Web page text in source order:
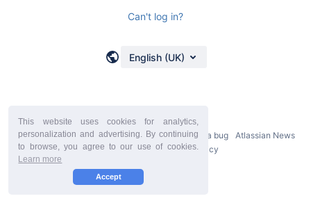
This website uses cookies for analytics,
personalization and advertising. By continuing
to browse, you agree to our use of cookies.
Learn more
Accept
Can't log in?
English (UK)
Powered byAtlassian Confluence 9.2.21 Report a bug
Atlassian News
StiltSoft Europe Privacy Policy